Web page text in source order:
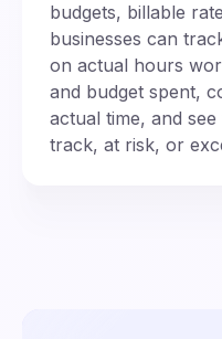
budgets, billable
businesses can
on actual hours
and budget spent,
actual time, and
track, at risk, or